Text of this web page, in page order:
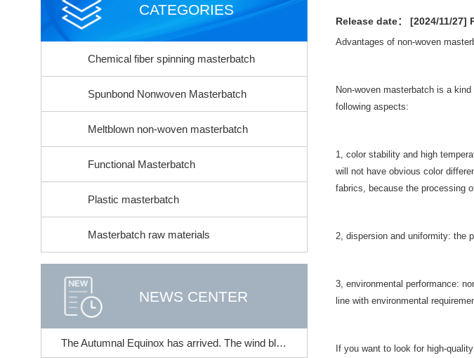
CATEGORIES
Chemical fiber spinning masterbatch
Spunbond Nonwoven Masterbatch
Meltblown non-woven masterbatch
Functional Masterbatch
Plastic masterbatch
Masterbatch raw materials
NEWS CENTER
The Autumnal Equinox has arrived. The wind blows and cicadas chirp. | At the time when summer transitions to autumn, this brings a gentle care for your skin~
Release date： [2024/11/27]
Advantages of non-woven
Non-woven masterbatch is a
following aspects:
1, color stability and high
will not have obvious color
fabrics, because the processing
2, dispersion and uniformity: the
3, environmental performance:
line with environmental
If you want to look for high-